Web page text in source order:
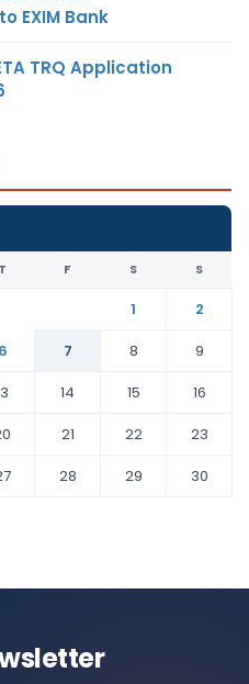
EXIM Bank
TRQ Application
T F S S
1
2
6 7 8
9
14 15
16
21 22
23
28 29
30